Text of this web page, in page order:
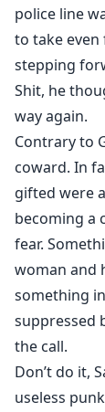
police line
to take even
stepping
Shit, he
way again.
Contrary to
coward. In
gifted were
becoming a
fear.
woman and
something
suppressed
the call.
Don’t do it,
useless